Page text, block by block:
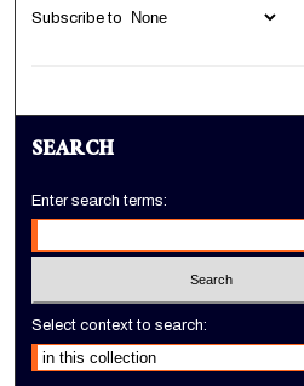
Subscribe to
SEARCH
Enter search terms:
Select context to search: